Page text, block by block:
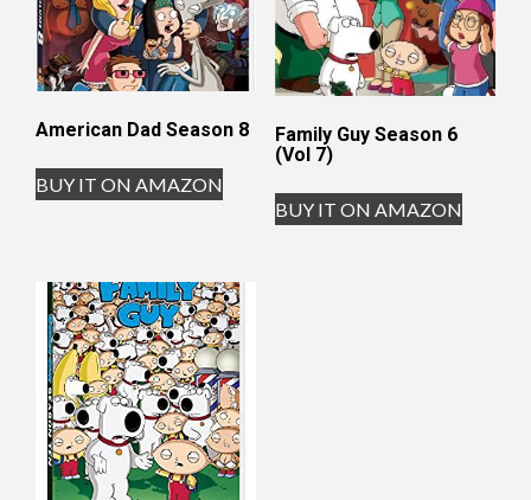
American Dad Season 8
BUY IT ON AMAZON
Family Guy Season 6
(Vol 7)
BUY IT ON AMAZON